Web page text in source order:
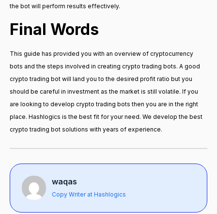
the bot will perform results effectively.
Final Words
This guide has provided you with an overview of cryptocurrency
bots and the steps involved in creating crypto trading bots. A good
crypto trading bot will land you to the desired profit ratio but you
should be careful in investment as the market is still volatile. If you
are looking to develop crypto trading bots then you are in the right
place. Hashlogics is the best fit for your need. We develop the best
crypto trading bot solutions with years of experience.
waqas
Copy Writer at Hashlogics